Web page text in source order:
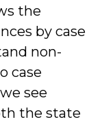
the
by case
non-
case
see
the state